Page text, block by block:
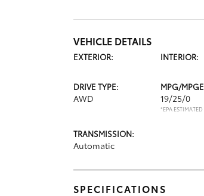
VEHICLE DETAILS
EXTERIOR: INTERIOR:
DRIVE TYPE:
AWD
MPG/MPGE
19/25/0
*EPA ESTIMATED
TRANSMISSION:
Automatic
SPECIFICATIONS